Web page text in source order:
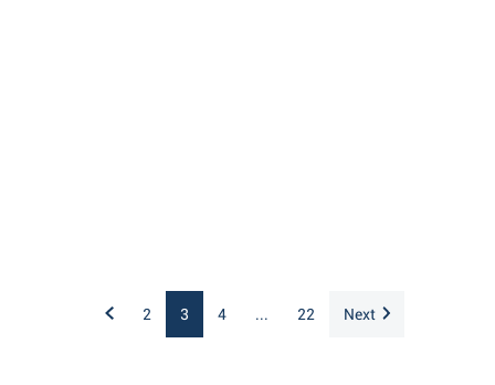
2 3 4 ... 22 Next